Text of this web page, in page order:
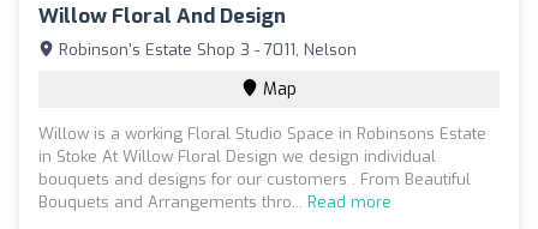
Willow Floral And Design
Robinson's Estate Shop 3 - 7011, Nelson
Map
Willow is a working Floral Studio Space in Robinsons Estate
in Stoke At Willow Floral Design we design individual
bouquets and designs for our customers . From Beautiful
Bouquets and Arrangements thro... Read more